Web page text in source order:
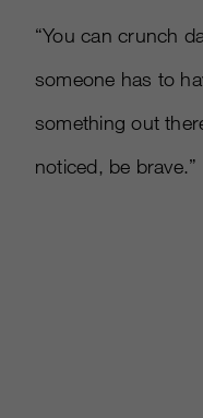
“You can crunch
someone has to
something out
noticed, be brave.”